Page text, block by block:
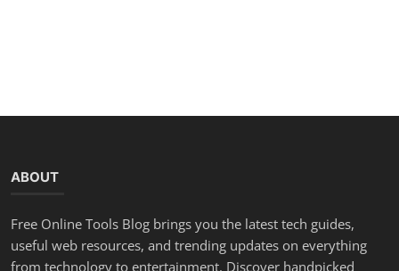
ABOUT
Free Online Tools Blog brings you the latest tech guides,
useful web resources, and trending updates on everything
from technology to entertainment. Discover handpicked